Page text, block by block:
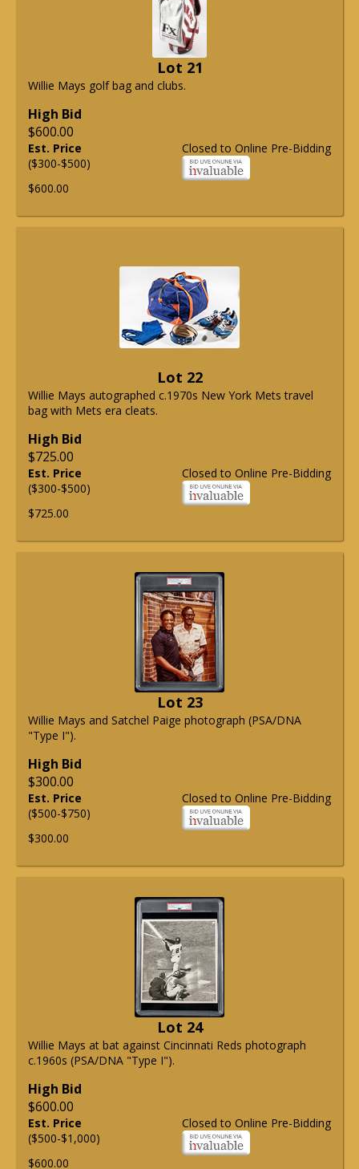
Lot 21
Willie Mays golf bag and clubs.
High Bid
$600.00
Closed to Online Pre-Bidding
Est. Price
($300-$500)
$600.00
Lot 22
Willie Mays autographed c.1970s New York Mets travel
bag with Mets era cleats.
High Bid
$725.00
Closed to Online Pre-Bidding
Est. Price
($300-$500)
$725.00
Lot 23
Willie Mays and Satchel Paige photograph (PSA/DNA
"Type I").
High Bid
$300.00
Closed to Online Pre-Bidding
Est. Price
($500-$750)
$300.00
Lot 24
Willie Mays at bat against Cincinnati Reds photograph
c.1960s (PSA/DNA "Type I").
High Bid
$600.00
Closed to Online Pre-Bidding
Est. Price
($500-$1,000)
$600.00